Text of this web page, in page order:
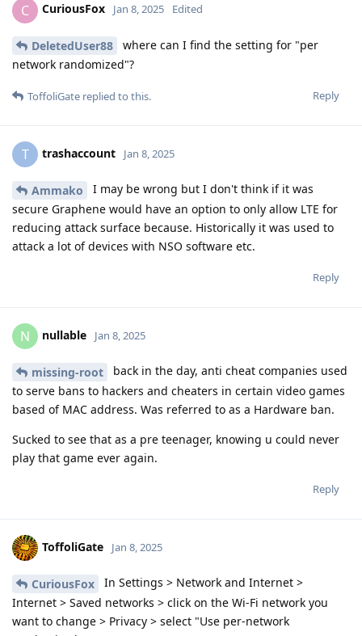
C CuriousFox Jan 8, 2025 Edited
DeletedUser88
where can I find the setting for "per
network randomized"?
Reply
ToffoliGate replied to this.
T trashaccount Jan 8, 2025
Ammako
I may be wrong but I don't think if it was
secure Graphene would have an option to only allow LTE for
reducing attack surface because. Historically it was used to
attack a lot of devices with NSO software etc.
Reply
N nullable Jan 8, 2025
missing-root
back in the day, anti cheat companies used
to serve bans to hackers and cheaters in certain video games
based of MAC address. Was referred to as a Hardware ban.
Sucked to see that as a pre teenager, knowing u could never
play that game ever again.
Reply
ToffoliGate Jan 8, 2025
CuriousFox
In Settings > Network and Internet >
Internet > Saved networks > click on the Wi-Fi network you
want to change > Privacy > select "Use per-network